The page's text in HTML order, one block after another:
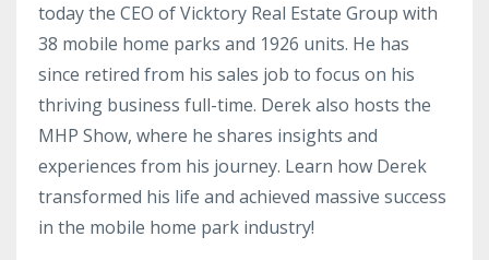
today the CEO of Vicktory Real Estate Group with
38 mobile home parks and 1926 units. He has
since retired from his sales job to focus on his
thriving business full-time. Derek also hosts the
MHP Show, where he shares insights and
experiences from his journey. Learn how Derek
transformed his life and achieved massive success
in the mobile home park industry!